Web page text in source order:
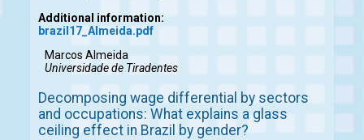
Additional information:
brazil17_Almeida.pdf
Marcos Almeida
Universidade de Tiradentes
Decomposing wage differential by sectors
and occupations: What explains a glass
ceiling effect in Brazil by gender?